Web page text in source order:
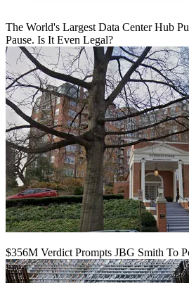
The World's Largest Data Center Hub
Pause. Is It Even Legal?
$356M Verdict Prompts JBG Smith To